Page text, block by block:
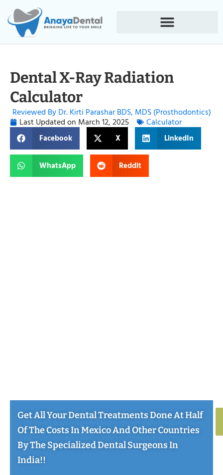
Dental X-Ray Radiation
Calculator
Reviewed By Dr. Kirti Parashar BDS, MDS (Prosthodontics)
Last Updated on March 12, 2025 Calculator
Facebook X LinkedIn
WhatsApp Reddit
Get All Your Dental Treatments Done At Half
Of The Costs In Mexico And Other Countries
By The Specialized Dental Surgeons In
India!!